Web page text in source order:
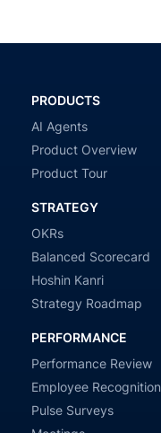
PRODUCTS
AI Agents
Product Overview
Product Tour
STRATEGY
OKRs
Balanced Scorecard
Hoshin Kanri
Strategy Roadmap
PERFORMANCE
Performance Review
Employee Recognition
Pulse Surveys